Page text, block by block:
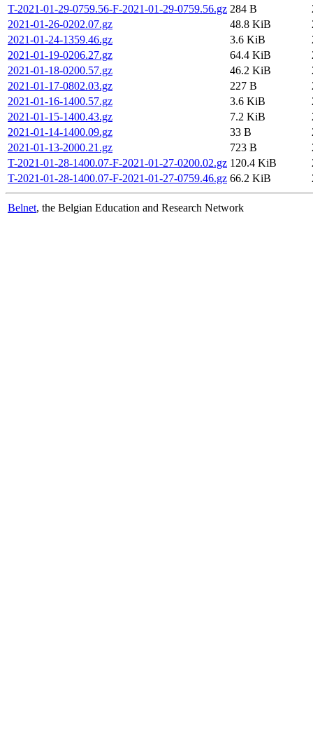
T-2021-01-29-0759.56-F-2021-01-29-0759.56.gz 284 B
2021-01-26-0202.07.gz
48.8 KiB
2021-01-24-1359.46.gz
3.6 KiB
2021-01-19-0206.27.gz
64.4 KiB
2021-01-18-0200.57.gz
46.2 KiB
2021-01-17-0802.03.gz
227 B
2021-01-16-1400.57.gz
3.6 KiB
2021-01-15-1400.43.gz
7.2 KiB
2021-01-14-1400.09.gz
33 B
2021-01-13-2000.21.gz
723 B
T-2021-01-28-1400.07-F-2021-01-27-0200.02.gz 120.4 KiB
T-2021-01-28-1400.07-F-2021-01-27-0759.46.gz 66.2 KiB
Belnet, the Belgian Education and Research Network